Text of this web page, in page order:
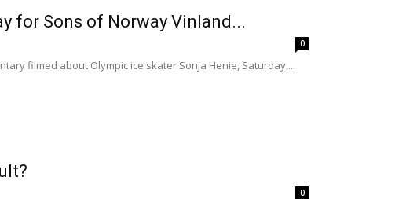
for Sons of Norway Vinland...
0
filmed about Olympic ice skater Sonja Henie, Saturday,...
0